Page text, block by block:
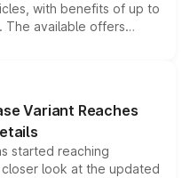
with benefits of up to
The available offers
bonuses,
variant and eligibility,
the overall
Variant Reaches
started reaching
look at the updated